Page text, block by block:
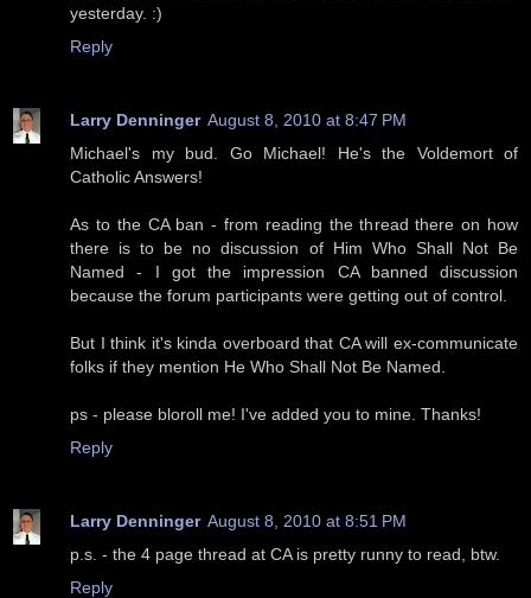
yesterday. :)
Reply
Larry Denninger August 8, 2010 at 8:47 PM
Michael's my bud. Go Michael! He's the Voldemort of
Catholic Answers!
As to the CA ban - from reading the thread there on how
there is to be no discussion of Him Who Shall Not Be
Named - I got the impression CA banned discussion
because the forum participants were getting out of control.
But I think it's kinda overboard that CA will ex-communicate
folks if they mention He Who Shall Not Be Named.
ps - please bloroll me! I've added you to mine. Thanks!
Reply
Larry Denninger August 8, 2010 at 8:51 PM
p.s. - the 4 page thread at CA is pretty runny to read, btw.
Reply